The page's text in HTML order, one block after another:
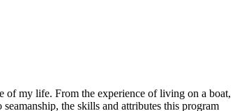
of my life. From the experience of living on a boat,
the skills and attributes this program